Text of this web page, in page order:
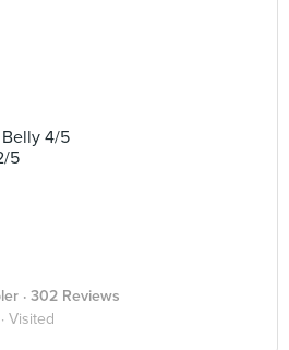
4/5
5
· 302 Reviews
Visited